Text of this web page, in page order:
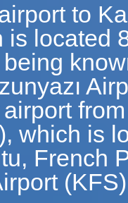
to
is located
which is
French